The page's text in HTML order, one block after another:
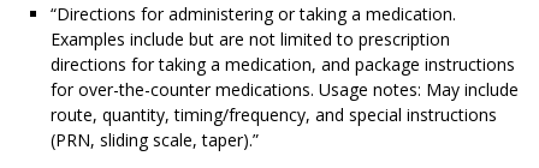
“Directions for administering or taking a medication.
Examples include but are not limited to prescription
directions for taking a medication, and package instructions
for over-the-counter medications. Usage notes: May include
route, quantity, timing/frequency, and special instructions
(PRN, sliding scale, taper).”